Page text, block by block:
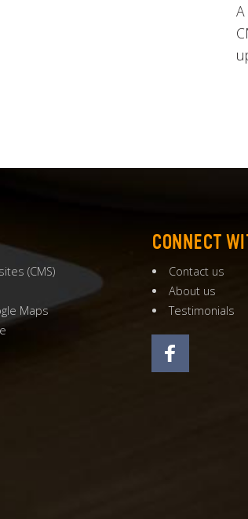
(CMS)
Maps
CONNECT
Contact us
About us
Testimonials